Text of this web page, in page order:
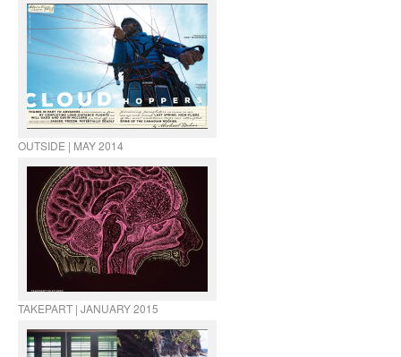
OUTSIDE | MAY 2014
TAKEPART | JANUARY 2015